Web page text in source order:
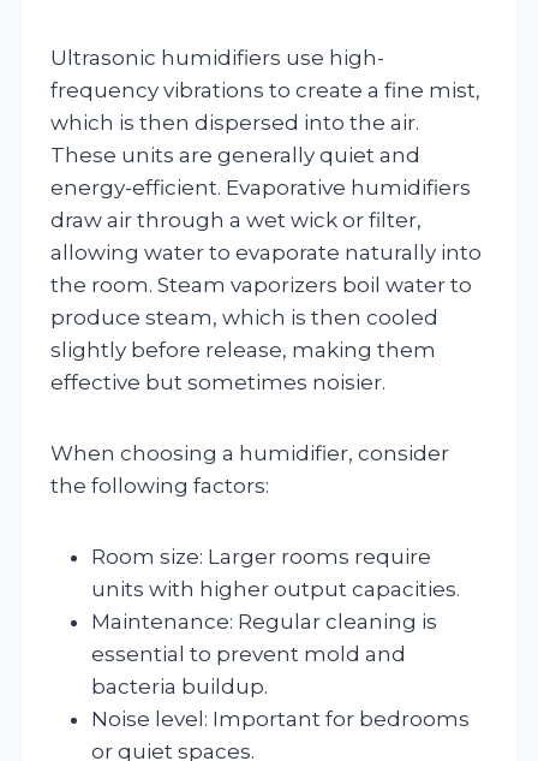
Ultrasonic humidifiers use high-
frequency vibrations to create a fine mist,
which is then dispersed into the air.
These units are generally quiet and
energy-efficient. Evaporative humidifiers
draw air through a wet wick or filter,
allowing water to evaporate naturally into
the room. Steam vaporizers boil water to
produce steam, which is then cooled
slightly before release, making them
effective but sometimes noisier.
When choosing a humidifier, consider
the following factors:
Room size: Larger rooms require
units with higher output capacities.
Maintenance: Regular cleaning is
essential to prevent mold and
bacteria buildup.
Noise level: Important for bedrooms
or quiet spaces.